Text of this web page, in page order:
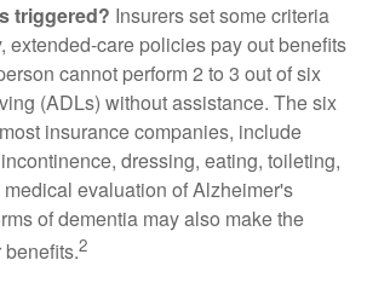
triggered? Insurers set some criteria
extended-care policies pay out benefits
cannot perform 2 to 3 out of six
(ADLs) without assistance. The six
insurance companies, include
dressing, eating, toileting,
evaluation of Alzheimer's
of dementia may also make the
2